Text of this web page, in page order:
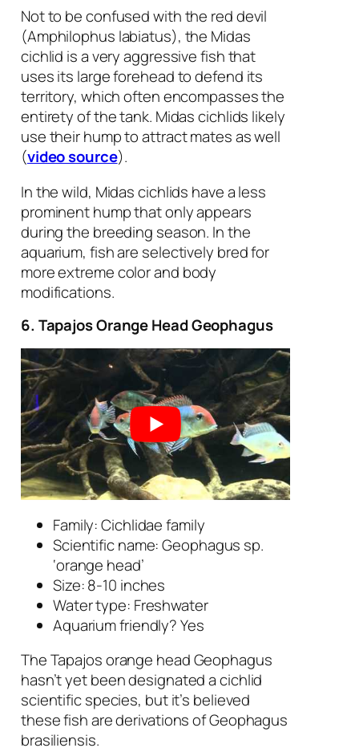
Not to be confused with the red devil
(Amphilophus labiatus), the Midas
cichlid is a very aggressive fish that
uses its large forehead to defend its
territory, which often encompasses the
entirety of the tank. Midas cichlids likely
use their hump to attract mates as well
(video source).
In the wild, Midas cichlids have a less
prominent hump that only appears
during the breeding season. In the
aquarium, fish are selectively bred for
more extreme color and body
modifications.
6. Tapajos Orange Head Geophagus
Family: Cichlidae family
Scientific name:Geophagus sp.
‘orange head’
Size: 8-10 inches
Water type: Freshwater
Aquarium friendly? Yes
The Tapajos orange head Geophagus
hasn’t yet been designated a cichlid
scientific species, but it’s believed
these fish are derivations ofGeophagus
brasiliensis.